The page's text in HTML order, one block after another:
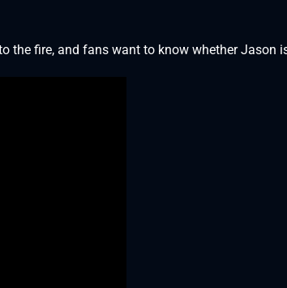
the fire, and fans want to know whether Jason